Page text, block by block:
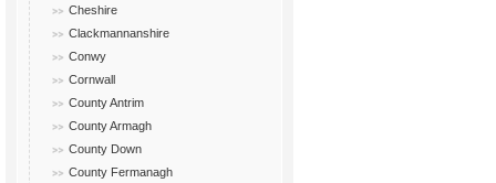
Cheshire
Clackmannanshire
Conwy
Cornwall
County Antrim
County Armagh
County Down
County Fermanagh